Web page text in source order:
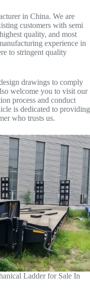
in China. We are
customers with semi
quality, and most
experience in
to stringent quality
drawings to comply
welcome you to visit our
process and conduct
is dedicated to providing
who trusts us.
Ladder for Sale In